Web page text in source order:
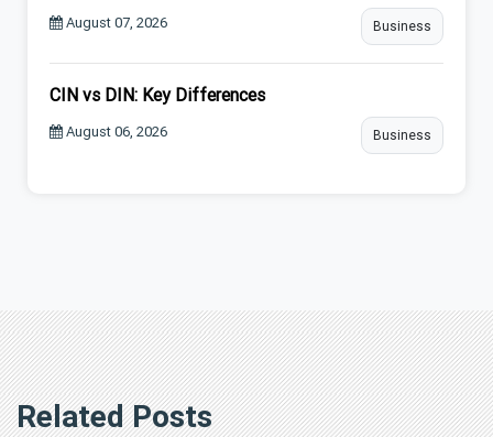
August 07, 2026 Business
CIN vs DIN: Key Differences
August 06, 2026 Business
Related Posts